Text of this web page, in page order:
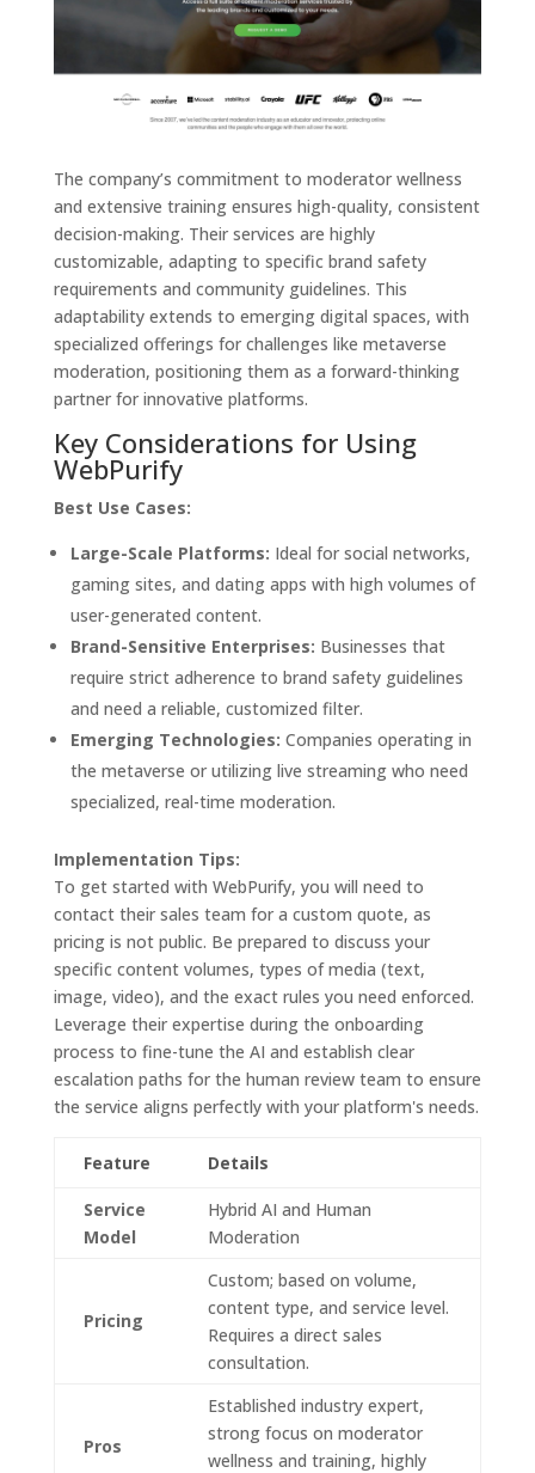
The company’s commitment to moderator wellness
and extensive training ensures high-quality, consistent
decision-making. Their services are highly
customizable, adapting to specific brand safety
requirements and community guidelines. This
adaptability extends to emerging digital spaces, with
specialized offerings for challenges like metaverse
moderation, positioning them as a forward-thinking
partner for innovative platforms.
Key Considerations for Using
WebPurify
Best Use Cases:
Large-Scale Platforms: Ideal for social networks,
gaming sites, and dating apps with high volumes of
user-generated content.
Brand-Sensitive Enterprises: Businesses that
require strict adherence to brand safety guidelines
and need a reliable, customized filter.
Emerging Technologies: Companies operating in
the metaverse or utilizing live streaming who need
specialized, real-time moderation.
Implementation Tips:
To get started with WebPurify, you will need to
contact their sales team for a custom quote, as
pricing is not public. Be prepared to discuss your
specific content volumes, types of media (text,
image, video), and the exact rules you need enforced.
Leverage their expertise during the onboarding
process to fine-tune the AI and establish clear
escalation paths for the human review team to ensure
the service aligns perfectly with your platform's needs.
Feature Details
Service
Model
Hybrid AI and Human
Moderation
Pricing
Custom; based on volume,
content type, and service level.
Requires a direct sales
consultation.
Pros
Established industry expert,
strong focus on moderator
wellness and training, highly